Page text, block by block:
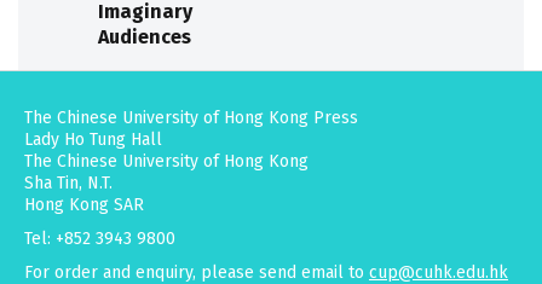
Imaginary
Audiences
The Chinese University of Hong Kong Press
Lady Ho Tung Hall
The Chinese University of Hong Kong
Sha Tin, N.T.
Hong Kong SAR
Tel: +852 3943 9800
For order and enquiry, please send email to cup@cuhk.edu.hk